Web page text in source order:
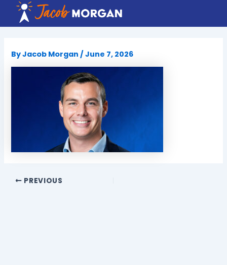
content
ByJacob Morgan /June 7, 2026
PREVIOUS